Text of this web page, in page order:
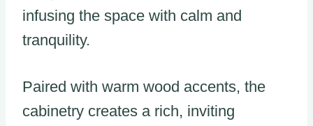
infusing the space with calm and
tranquility.
Paired with warm wood accents, the
cabinetry creates a rich, inviting